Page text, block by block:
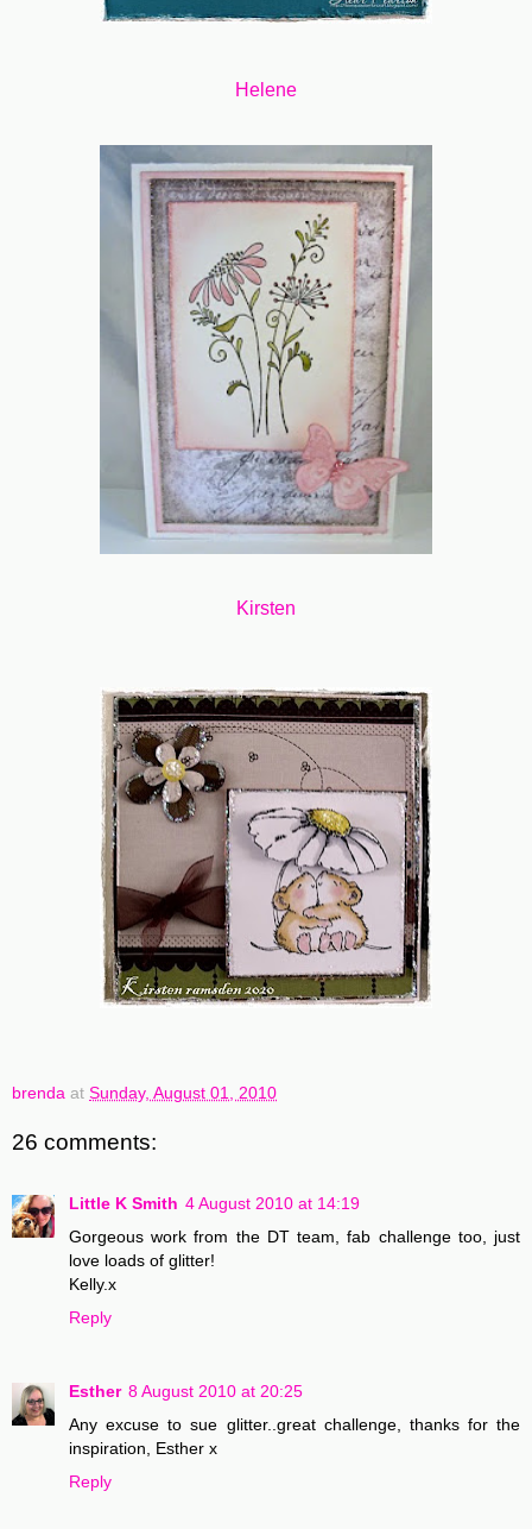
Helene
Kirsten
brenda at Sunday, August 01, 2010
26 comments:
Little K Smith 4 August 2010 at 14:19
Gorgeous work from the DT team, fab challenge too, just
love loads of glitter!
Kelly.x
Reply
Esther 8 August 2010 at 20:25
Any excuse to sue glitter..great challenge, thanks for the
inspiration, Esther x
Reply